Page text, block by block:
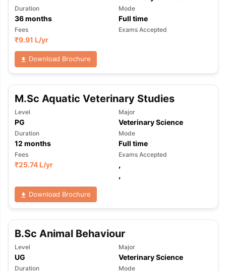
Duration
36months
Mode
Full time
Fees
₹9.91 L/yr
Exams Accepted
Download Brochure
M.Sc Aquatic Veterinary Studies
Level
PG
Major
Veterinary Science
Duration
12 months
Mode
Full time
Fees
₹25.74 L/yr
Exams Accepted
,
,
Download Brochure
B.Sc Animal Behaviour
Level
UG
Major
Veterinary Science
Duration Mode